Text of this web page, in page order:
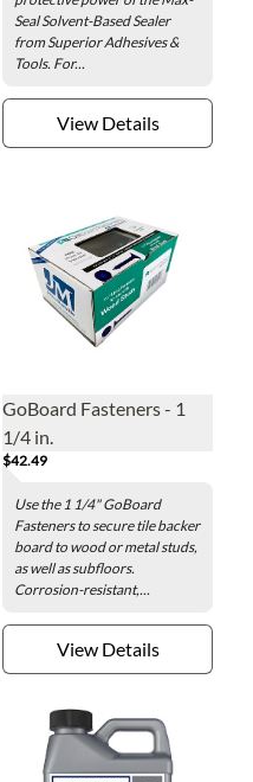
Seal Solvent-Based Sealer
from Superior Adhesives &
Tools. For...
View Details
GoBoard Fasteners - 1
1/4 in.
$42.49
Use the 1 1/4" GoBoard
Fasteners to secure tile backer
board to wood or metal studs,
as well as subfloors.
Corrosion-resistant,...
View Details